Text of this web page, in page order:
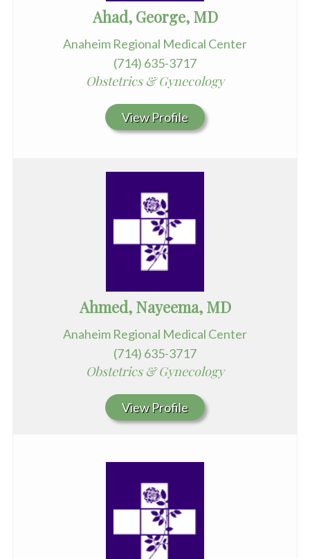
Ahad, George, MD
Anaheim Regional Medical Center
(714) 635-3717
Obstetrics & Gynecology
View Profile
Ahmed, Nayeema, MD
Anaheim Regional Medical Center
(714) 635-3717
Obstetrics & Gynecology
View Profile